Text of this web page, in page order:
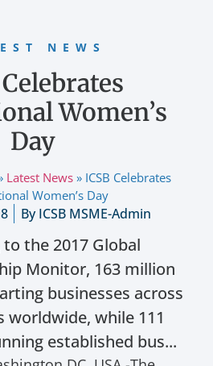
NEWS
Women’s
Day
Latest News» ICSB Celebrates
Women’s Day
ByICSB MSME-Admin
the 2017 Global
Monitor, 163 million
businesses across
worldwide, while 111
established bus...